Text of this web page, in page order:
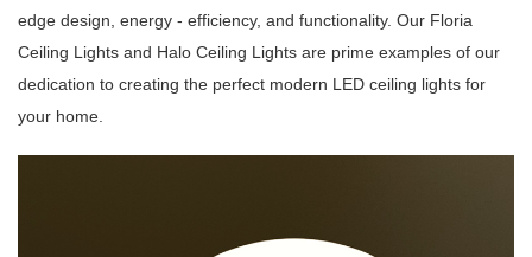
edge design, energy - efficiency, and functionality. Our Floria
Ceiling Lights and Halo Ceiling Lights are prime examples of our
dedication to creating the perfect modern LED ceiling lights for
your home.